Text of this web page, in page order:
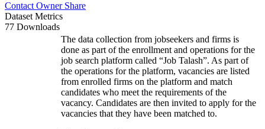
Contact Owner Share
Dataset Metrics
77 Downloads
The data collection from jobseekers and firms is
done as part of the enrollment and operations for the
job search platform called “Job Talash”. As part of
the operations for the platform, vacancies are listed
from enrolled firms on the platform and match
candidates who meet the requirements of the
vacancy. Candidates are then invited to apply for the
vacancies that they have been matched to.